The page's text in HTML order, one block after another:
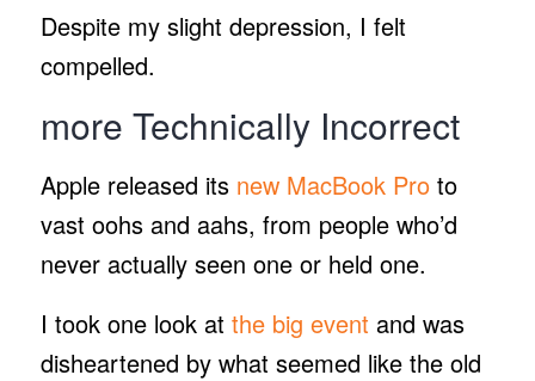
Despite my slight depression, I felt
compelled.
more Technically Incorrect
Apple released its new MacBook Proto
vast oohs and aahs, from people who’d
never actually seen one or held one.
I took one look at the big event and was
disheartened by what seemed like the old